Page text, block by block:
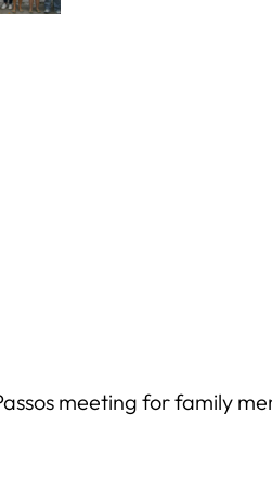
meeting for family